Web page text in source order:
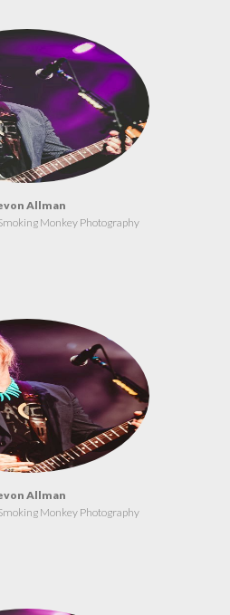
Allman
Monkey Photography
Allman
Monkey Photography